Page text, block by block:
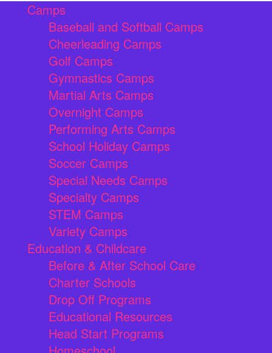
Camps
Baseball and Softball Camps
Cheerleading Camps
Golf Camps
Gymnastics Camps
Martial Arts Camps
Overnight Camps
Performing Arts Camps
School Holiday Camps
Soccer Camps
Special Needs Camps
Specialty Camps
STEM Camps
Variety Camps
Education & Childcare
Before & After School Care
Charter Schools
Drop Off Programs
Educational Resources
Head Start Programs